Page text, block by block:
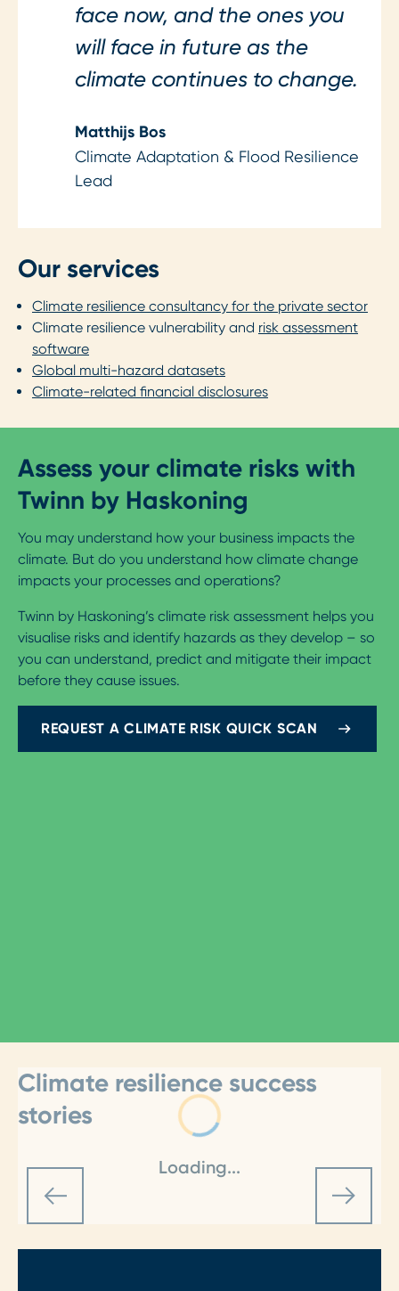
face now, and the ones you
will face in future as the
climate continues to change.
Matthijs Bos
Climate Adaptation & Flood Resilience
Lead
Our services
Climate resilience consultancy for the private sector
Climate resilience vulnerability and risk assessment
software
Global multi-hazard datasets
Climate-related financial disclosures
Assess your climate risks with
Twinn by Haskoning
You may understand how your business impacts the
climate. But do you understand how climate change
impacts your processes and operations?
Twinn by Haskoning’s climate risk assessment helps you
visualise risks and identify hazards as they develop – so
you can understand, predict and mitigate their impact
before they cause issues.
REQUEST A CLIMATE RISK QUICK SCAN
Loading...
Climate resilience success
stories